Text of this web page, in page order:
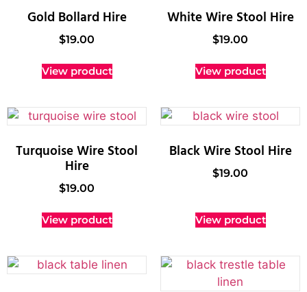
Gold Bollard Hire
$19.00
View product
White Wire Stool Hire
$19.00
View product
Turquoise Wire Stool
Hire
$19.00
View product
Black Wire Stool Hire
$19.00
View product